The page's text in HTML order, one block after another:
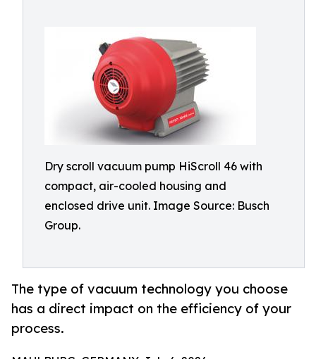
Dry scroll vacuum pump HiScroll 46 with
compact, air-cooled housing and
enclosed drive unit. Image Source: Busch
Group.
The type of vacuum technology you choose
has a direct impact on the efficiency of your
process.